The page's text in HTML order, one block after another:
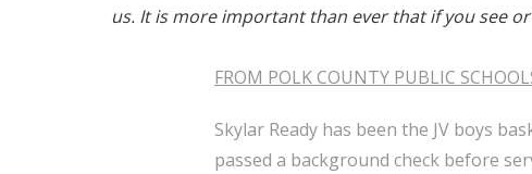
us. It is more important than ever that if you see
FROM POLK COUNTY PUBLIC
Skylar Ready has been the JV boys
passed a background check before